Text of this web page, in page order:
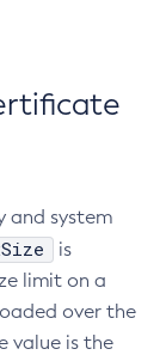
and system
is
limit on a
over the
value is the